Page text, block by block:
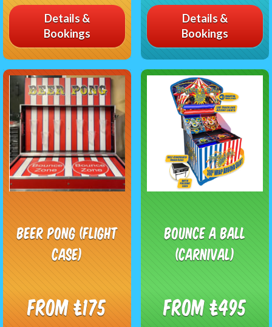
Details &
Bookings
Details &
Bookings
Beer Pong (flight
case)
From £175
Bounce A Ball
(Carnival)
From £495